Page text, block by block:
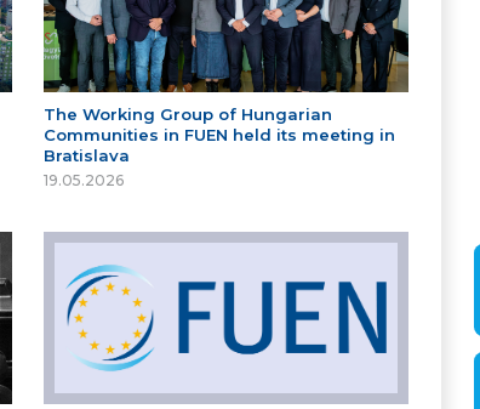
The Working Group of Hungarian
Communities in FUEN held its meeting in
Bratislava
19.05.2026